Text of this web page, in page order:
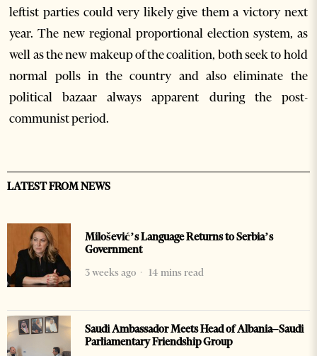
leftist parties could very likely give them a victory next
year. The new regional proportional election system, as
well as the new makeup of the coalition, both seek to hold
normal polls in the country and also eliminate the
political bazaar always apparent during the post-
communist period.
LATEST FROM NEWS
Milošević’s Language Returns to Serbia’s
Government
3 weeks ago
14 mins read
Saudi Ambassador Meets Head of Albania–Saudi
Parliamentary Friendship Group